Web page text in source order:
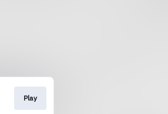
Play